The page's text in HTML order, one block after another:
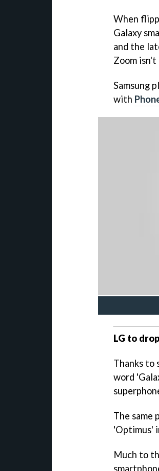
When
Galaxy
and the
Zoom isn't
Samsung
with
LG to
Thanks to
word
The same
'Optimus'
Much to